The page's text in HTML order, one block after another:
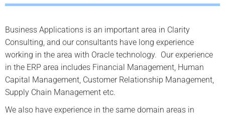
Business Applications is an important area in Clarity
Consulting, and our consultants have long experience
working in the area with Oracle technology. Our experience
in the ERP area includes Financial Management, Human
Capital Management, Customer Relationship Management,
Supply Chain Management etc.
We also have experience in the same domain areas in